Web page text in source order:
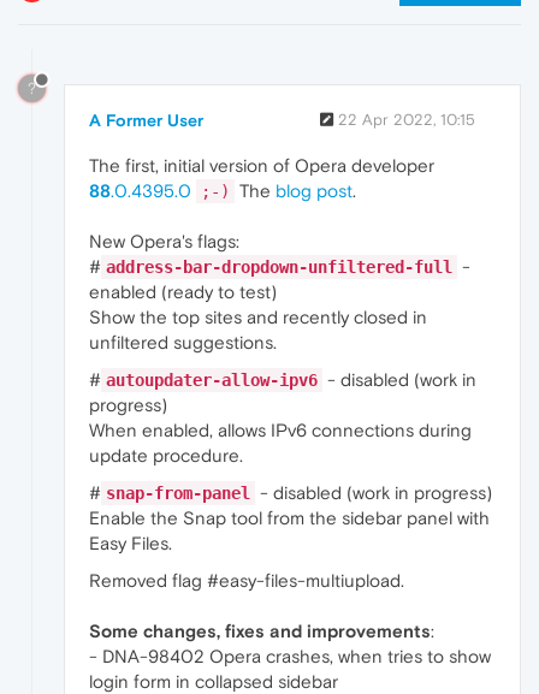
?
A Former User 22 Apr 2022, 10:15
The first, initial version of Opera developer
88.0.4395.0 ;-) The blog post.
New Opera's flags:
# address-bar-dropdown-unfiltered-full
-
enabled (ready to test)
Show the top sites and recently closed in
unfiltered suggestions.
# autoupdater-allow-ipv6 - disabled (work in
progress)
When enabled, allows IPv6 connections during
update procedure.
# snap-from-panel
- disabled (work in progress)
Enable the Snap tool from the sidebar panel with
Easy Files.
Removed flag #easy-files-multiupload.
Some changes, fixes and improvements:
- DNA-98402 Opera crashes, when tries to show
login form in collapsed sidebar